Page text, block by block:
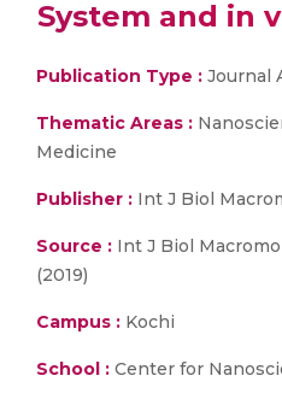
System and in
Publication Type : Journal
Thematic Areas :
Medicine
Publisher : Int J Biol
Source : Int J Biol
(2019)
Campus : Kochi
School : Center for